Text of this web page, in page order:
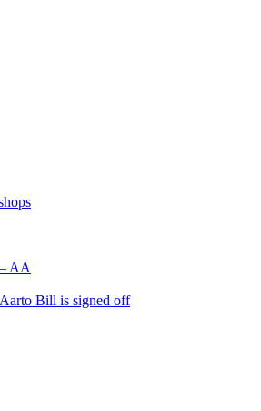
AA
Bill is signed off